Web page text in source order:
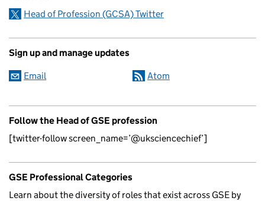
Head of Profession (GCSA) Twitter
Sign up and manage updates
Email Atom
Follow the Head of GSE profession
[twitter-follow screen_name=’@uksciencechief’]
GSE Professional Categories
Learn about the diversity of roles that exist across GSE by